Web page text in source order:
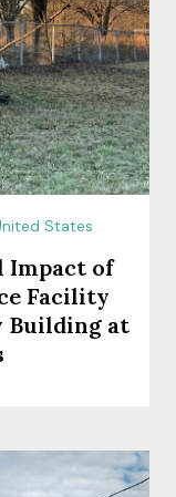
States
Impact of
Facility
Building at